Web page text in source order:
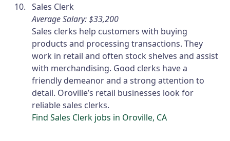
Sales Clerk
Average Salary: $33,200
Sales clerks help customers with buying
products and processing transactions. They
work in retail and often stock shelves and assist
with merchandising. Good clerks have a
friendly demeanor and a strong attention to
detail. Oroville’s retail businesses look for
reliable sales clerks.
Find Sales Clerk jobs in Oroville, CA